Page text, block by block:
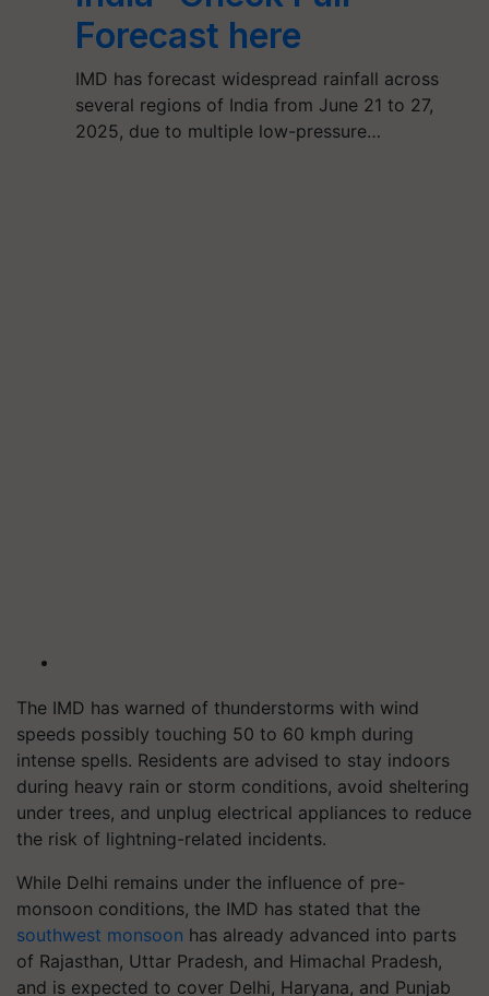
Forecast here
IMD has forecast widespread rainfall across
several regions of India from June 21 to 27,
2025, due to multiple low-pressure…
The IMD has warned of thunderstorms with wind
speeds possibly touching 50 to 60 kmph during
intense spells. Residents are advised to stay indoors
during heavy rain or storm conditions, avoid sheltering
under trees, and unplug electrical appliances to reduce
the risk of lightning-related incidents.
While Delhi remains under the influence of pre-
monsoon conditions, the IMD has stated that the
southwest monsoon has already advanced into parts
of Rajasthan, Uttar Pradesh, and Himachal Pradesh,
and is expected to cover Delhi, Haryana, and Punjab